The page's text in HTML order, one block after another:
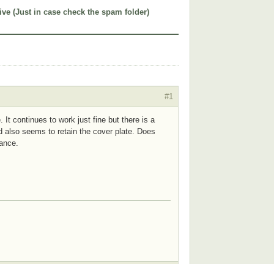
(Just in case check the spam folder)
#1
It continues to work just fine but there is a
also seems to retain the cover plate. Does